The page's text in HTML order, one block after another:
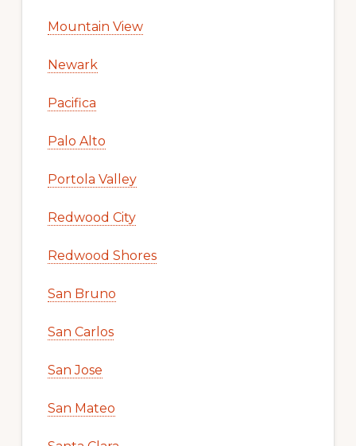
Mountain View
Newark
Pacifica
Palo Alto
Portola Valley
Redwood City
Redwood Shores
San Bruno
San Carlos
San Jose
San Mateo